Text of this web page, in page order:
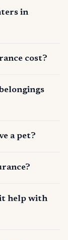
in
cost?
a pet?
it help with